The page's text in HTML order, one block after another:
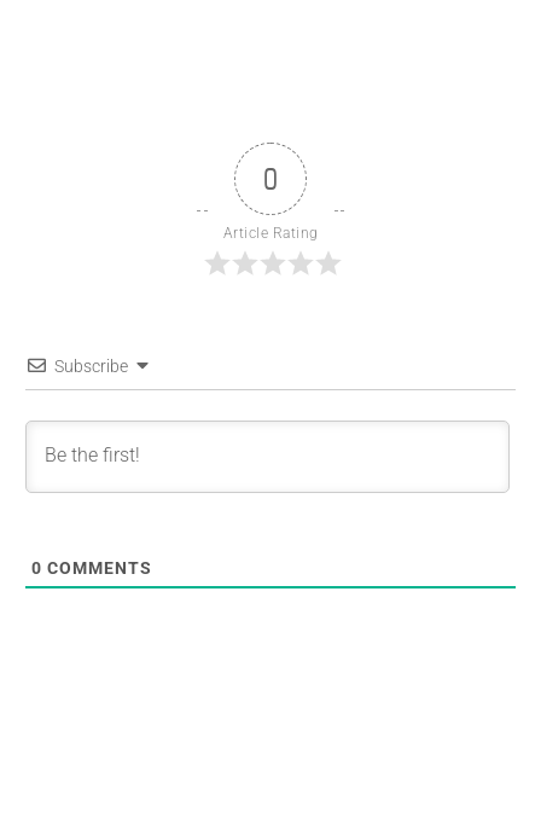
0
Article Rating
Subscribe
0 COMMENTS